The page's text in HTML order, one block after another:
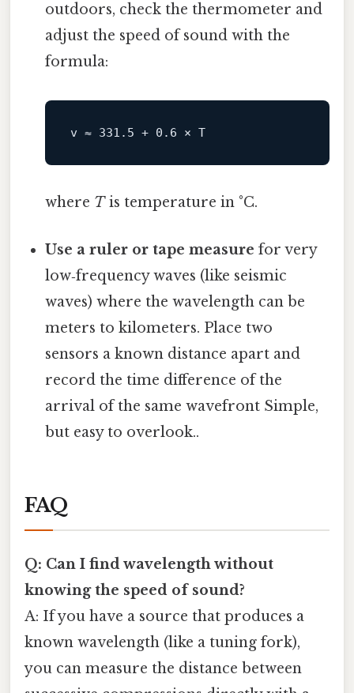
outdoors, check the thermometer and
adjust the speed of sound with the
formula:
v ≈ 331.5 + 0.6 × T
where Tis temperature in °C.
Use a ruler or tape measure for very
low‑frequency waves (like seismic
waves) where the wavelength can be
meters to kilometers. Place two
sensors a known distance apart and
record the time difference of the
arrival of the same wavefront Simple,
but easy to overlook..
FAQ
Q: Can I find wavelength without
knowing the speed of sound?
A: If you have a source that produces a
known wavelength (like a tuning fork),
you can measure the distance between